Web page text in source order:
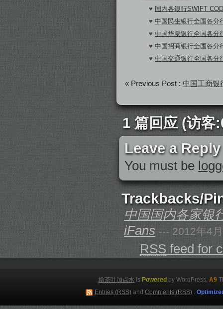
♥ 国内各银行SWIFT
♥中国民生银行全国各分
♥中国华夏银行全国各分
♥中国招商银行全国各分
♥中国交通银行全国各分
« Previous Post :中国工商银
1 篇回应 (访客
Leave a Reply
You must be
Trackbacks/
中国国内各家银
iFans --- 2012年4
RSS feed for
给茶叶加点水 is Powered by WordPress, A9
Entries (RSS)and Comments (RSS).